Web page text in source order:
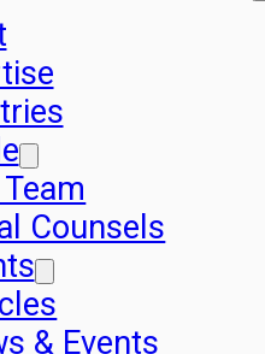
Counsels
& Events